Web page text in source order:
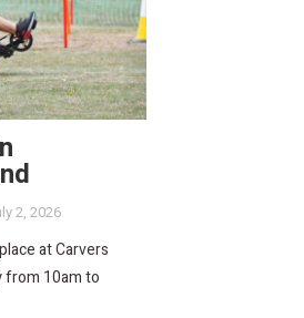
2, 2026
at Carvers
from 10am to